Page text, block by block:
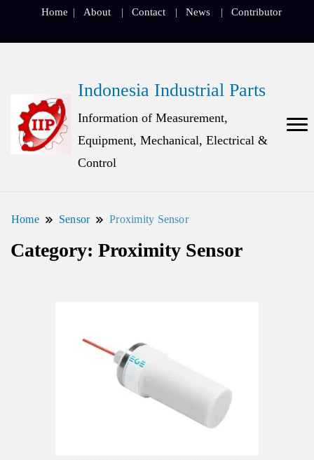
Home About Contact News Contributor
Indonesia Industrial Parts
Information of Measurement,
Equipment, Mechanical, Electrical &
Control
Home Sensor Proximity Sensor
Category: Proximity Sensor